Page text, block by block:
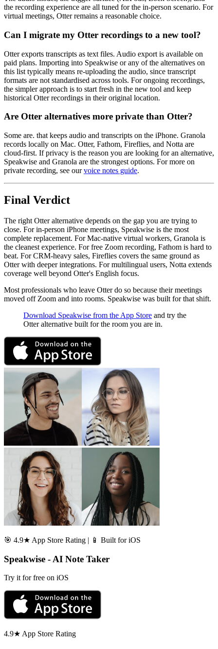
the recording experience are all tuned for the in-person scenario. For
virtual meetings, Otter remains a reasonable choice.
Can I migrate my Otter recordings to a new tool?
Otter exports transcripts as text files. Audio export is available on
paid plans. Importing into Speakwise or any of the alternatives on
this list typically means re-uploading the audio, since transcript
formats are not standardised across tools. For ongoing recordings,
the simpler approach is to start fresh in the new tool and keep
historical Otter recordings in their original location.
Are Otter alternatives more private than Otter?
Some are. that keeps audio and transcripts on the iPhone. Granola
records locally on Mac. Otter, Fathom, Fireflies, and Notta are
cloud-first. If privacy is the reason you are looking for an alternative,
Speakwise and Granola are the strongest options. For more on
private recording, see ourvoice notes guide.
Final Verdict
The right Otter alternative depends on the gap you are trying to
close. For in-person iPhone meetings, Speakwise is the most
complete replacement. For Mac-native virtual workers, Granola is
the cleanest experience. For free Zoom recording, Fathom is hard to
beat. For CRM-heavy sales, Fireflies covers the same ground as
Otter with deeper integrations. For multilingual users, Notta extends
coverage well beyond Otter's English focus.
Most professionals who leave Otter do so because their meetings
moved off Zoom and into rooms. Speakwise was built for that shift.
Download Speakwise from the App Store and try the
Otter alternative built for the room you are in.
🎯 4.9★ App Store Rating | 📱 Built for iOS
Speakwise - AI Note Taker
Try it for free on iOS
4.9★ App Store Rating